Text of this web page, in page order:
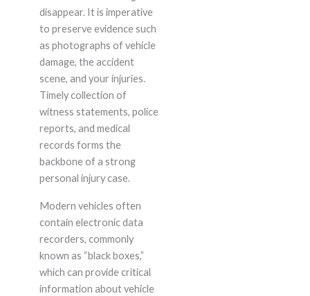
disappear. It is imperative
to preserve evidence such
as photographs of vehicle
damage, the accident
scene, and your injuries.
Timely collection of
witness statements, police
reports, and medical
records forms the
backbone of a strong
personal injury case.
Modern vehicles often
contain electronic data
recorders, commonly
known as “black boxes,”
which can provide critical
information about vehicle